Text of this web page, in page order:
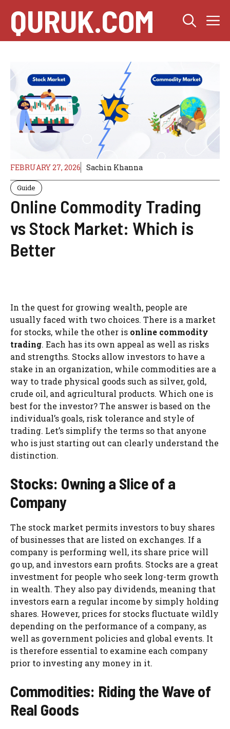
content
QURUK.COM
FEBRUARY 27, 2026 Sachin Khanna
Guide
Online Commodity Trading
vs Stock Market: Which is
Better
In the quest for growing wealth, people are
usually faced with two choices. There is a market
for stocks, while the other is online commodity
trading. Each has its own appeal as well as risks
and strengths. Stocks allow investors to have a
stake in an organization, while commodities are a
way to trade physical goods such as silver, gold,
crude oil, and agricultural products. Which one is
best for the investor? The answer is based on the
individual’s goals, risk tolerance and style of
trading. Let’s simplify the terms so that anyone
who is just starting out can clearly understand the
distinction.
Stocks: Owning a Slice of a
Company
The stock market permits investors to buy shares
of businesses that are listed on exchanges. If a
company is performing well, its share price will
go up, and investors earn profits. Stocks are a great
investment for people who seek long-term growth
in wealth. They also pay dividends, meaning that
investors earn a regular income by simply holding
shares. However, prices for stocks fluctuate wildly
depending on the performance of a company, as
well as government policies and global events. It
is therefore essential to examine each company
prior to investing any money in it.
Commodities: Riding the Wave of
Real Goods